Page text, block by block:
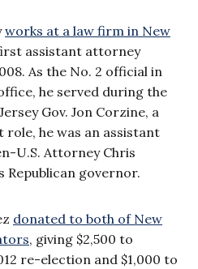
works at a law firm in New
assistant attorney
As the No. 2 official in
he served during the
Gov. Jon Corzine, a
he was an assistant
U.S. Attorney Chris
Republican governor.
donated to both of New
, giving $2,500 to
re-election and $1,000 to